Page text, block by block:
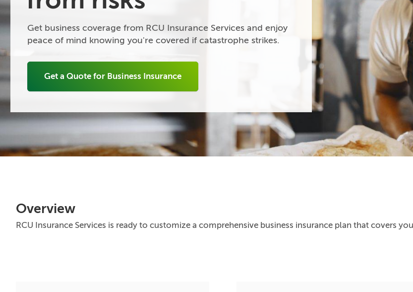
Get business coverage from RCU Insurance Services and enjoy
peace of mind knowing you're covered if catastrophe strikes.
Get a Quote for Business Insurance
Overview
RCU Insurance Services is ready to customize a comprehensive business insurance plan that covers